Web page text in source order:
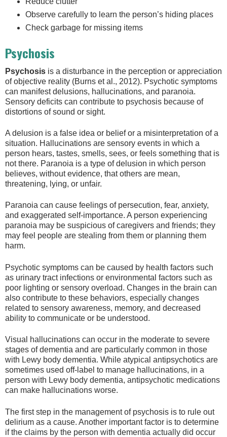
Observe carefully to learn the person’s hiding places
Check garbage for missing items
Psychosis
Psychosis is a disturbance in the perception or appreciation
of objective reality (Burns et al., 2012). Psychotic symptoms
can manifest delusions, hallucinations, and paranoia.
Sensory deficits can contribute to psychosis because of
distortions of sound or sight.
A delusion is a false idea or belief or a misinterpretation of a
situation. Hallucinations are sensory events in which a
person hears, tastes, smells, sees, or feels something that is
not there. Paranoia is a type of delusion in which person
believes, without evidence, that others are mean,
threatening, lying, or unfair.
Paranoia can cause feelings of persecution, fear, anxiety,
and exaggerated self-importance. A person experiencing
paranoia may be suspicious of caregivers and friends; they
may feel people are stealing from them or planning them
harm.
Psychotic symptoms can be caused by health factors such
as urinary tract infections or environmental factors such as
poor lighting or sensory overload. Changes in the brain can
also contribute to these behaviors, especially changes
related to sensory awareness, memory, and decreased
ability to communicate or be understood.
Visual hallucinations can occur in the moderate to severe
stages of dementia and are particularly common in those
with Lewy body dementia. While atypical antipsychotics are
sometimes used off-label to manage hallucinations, in a
person with Lewy body dementia, antipsychotic medications
can make hallucinations worse.
The first step in the management of psychosis is to rule out
delirium as a cause. Another important factor is to determine
if the claims by the person with dementia actually did occur